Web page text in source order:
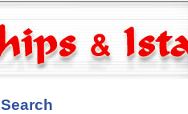
Search